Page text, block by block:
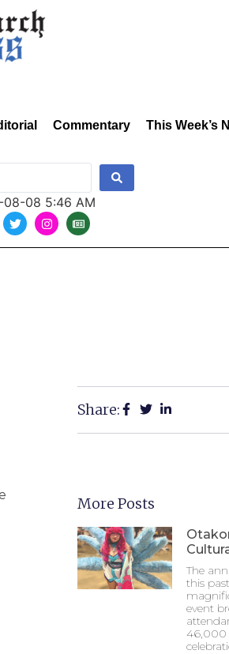
Commentary This Week’s
08-08 5:46 AM
Share:
More Posts
The
this
event
46,000